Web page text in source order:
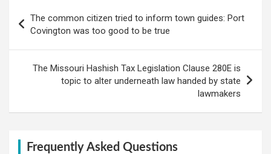
navigation
The common citizen tried to inform town guides: Port
Covington was too good to be true
The Missouri Hashish Tax Legislation Clause 280E is
topic to alter underneath law handed by state
lawmakers
Frequently Asked Questions